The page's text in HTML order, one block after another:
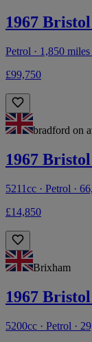
1967
Petrol · 1,850
£99,750
bradford on
1967
5211cc · Petrol ·
£14,850
Brixham
1967
5200cc · Petrol ·